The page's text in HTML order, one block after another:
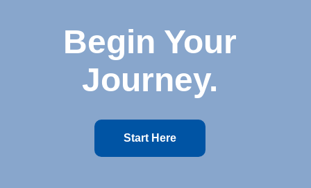
Begin Your
Journey.
Start Here